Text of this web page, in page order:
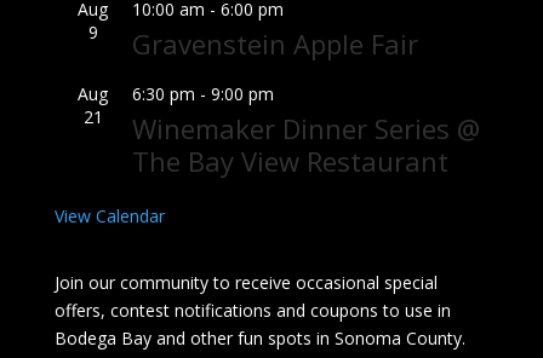
Aug
9
10:00 am - 6:00 pm
Gravenstein Apple Fair
Aug
21
6:30 pm - 9:00 pm
Winemaker Dinner Series @
The Bay View Restaurant
View Calendar
Join our community to receive occasional special
offers, contest notifications and coupons to use in
Bodega Bay and other fun spots in Sonoma County.